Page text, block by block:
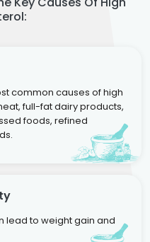
common causes of high
full-fat dairy products,
foods, refined
lead to weight gain and